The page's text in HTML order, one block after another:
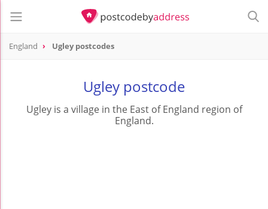
England Ugley postcodes
Ugley postcode
Ugley is a village in the East of England region of
England.